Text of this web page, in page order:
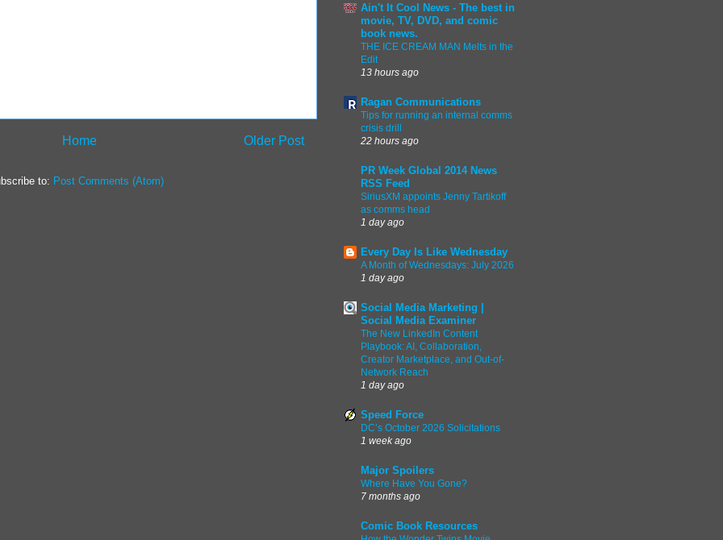
Older Post
Home
to: Post Comments (Atom)
Ain't It Cool News - The best in
movie, TV, DVD, and comic
book news.
THE ICE CREAM MAN Melts in the
Edit
13 hours ago
Ragan Communications
Tips for running an internal comms
crisis drill
22 hours ago
PR Week Global 2014 News
RSS Feed
SiriusXM appoints Jenny Tartikoff
as comms head
1 day ago
Every Day Is Like Wednesday
A Month of Wednesdays: July 2026
1 day ago
Social Media Marketing |
Social Media Examiner
The New LinkedIn Content
Playbook: AI, Collaboration,
Creator Marketplace, and Out-of-
Network Reach
1 day ago
Speed Force
DC’s October 2026 Solicitations
1 week ago
Major Spoilers
Where Have You Gone?
7 months ago
Comic Book Resources